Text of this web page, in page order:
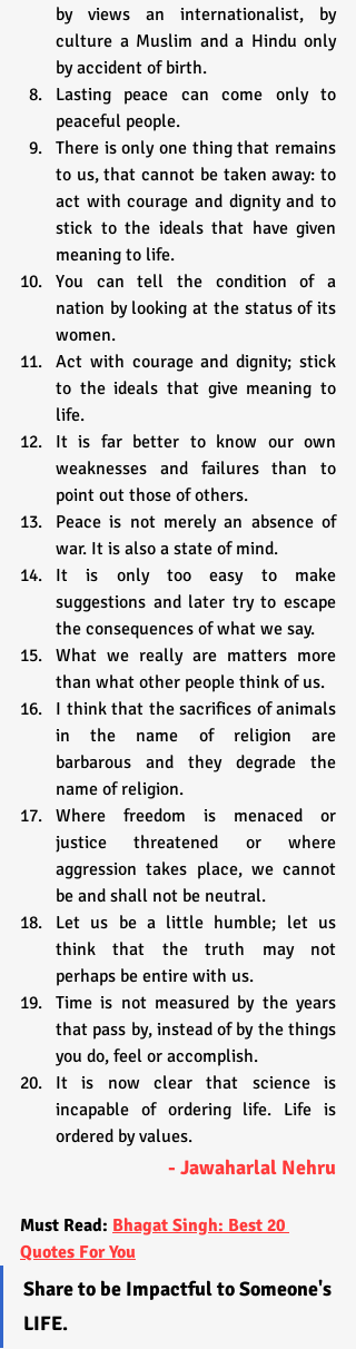
by views an internationalist, by
culture a Muslim and a Hindu only
by accident of birth.
Lasting peace can come only to
peaceful people.
There is only one thing that remains
to us, that cannot be taken away: to
act with courage and dignity and to
stick to the ideals that have given
meaning to life.
You can tell the condition of a
nation by looking at the status of its
women.
Act with courage and dignity; stick
to the ideals that give meaning to
life.
It is far better to know our own
weaknesses and failures than to
point out those of others.
Peace is not merely an absence of
war. It is also a state of mind.
It is only too easy to make
suggestions and later try to escape
the consequences of what we say.
What we really are matters more
than what other people think of us.
I think that the sacrifices of animals
in the name of religion are
barbarous and they degrade the
name of religion.
Where freedom is menaced or
justice threatened or where
aggression takes place, we cannot
be and shall not be neutral.
Let us be a little humble; let us
think that the truth may not
perhaps be entire with us.
Time is not measured by the years
that pass by, instead of by the things
you do, feel or accomplish.
It is now clear that science is
incapable of ordering life. Life is
ordered by values.
- Jawaharlal Nehru
Must Read: Bhagat Singh: Best 20
Quotes For You
Share to be Impactful to Someone's
LIFE.